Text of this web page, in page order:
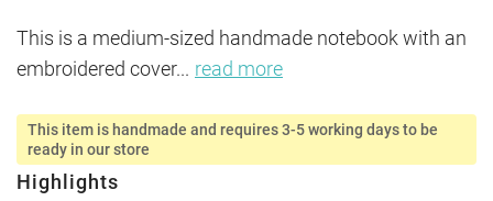
This is a medium-sized handmade notebook with an
embroidered cover... read more
This item is handmade and requires 3-5 working days to be
ready in our store
Highlights